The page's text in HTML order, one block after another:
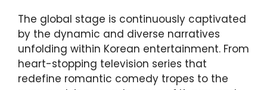
The global stage is continuously captivated
by the dynamic and diverse narratives
unfolding within Korean entertainment. From
heart-stopping television series that
redefine romantic comedy tropes to the